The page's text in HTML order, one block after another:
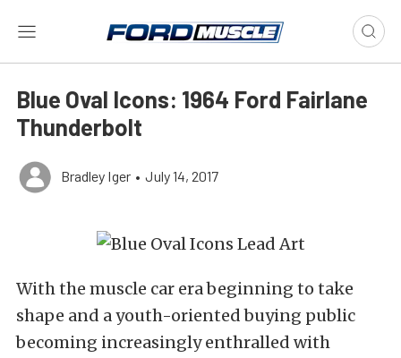
Blue Oval Icons: 1964 Ford Fairlane
Thunderbolt
Bradley Iger • July 14, 2017
With the muscle car era beginning to take
shape and a youth-oriented buying public
becoming increasingly enthralled with